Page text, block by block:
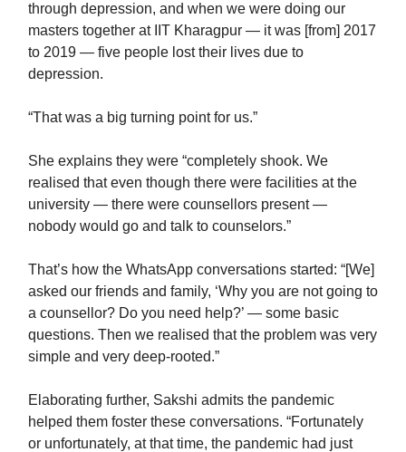
through depression, and when we were doing our
masters together at IIT Kharagpur — it was [from] 2017
to 2019 — five people lost their lives due to
depression.
“That was a big turning point for us.”
She explains they were “completely shook. We
realised that even though there were facilities at the
university — there were counsellors present —
nobody would go and talk to counselors.”
That’s how the WhatsApp conversations started: “[We]
asked our friends and family, ‘Why you are not going to
a counsellor? Do you need help?’ — some basic
questions. Then we realised that the problem was very
simple and very deep-rooted.”
Elaborating further, Sakshi admits the pandemic
helped them foster these conversations. “Fortunately
or unfortunately, at that time, the pandemic had just